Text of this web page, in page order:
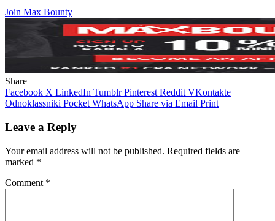
Join Max Bounty
Share
Facebook X LinkedIn Tumblr Pinterest Reddit VKontakte
Odnoklassniki Pocket WhatsApp Share via Email Print
Leave a Reply
Your email address will not be published. Required fields are
marked *
Comment *